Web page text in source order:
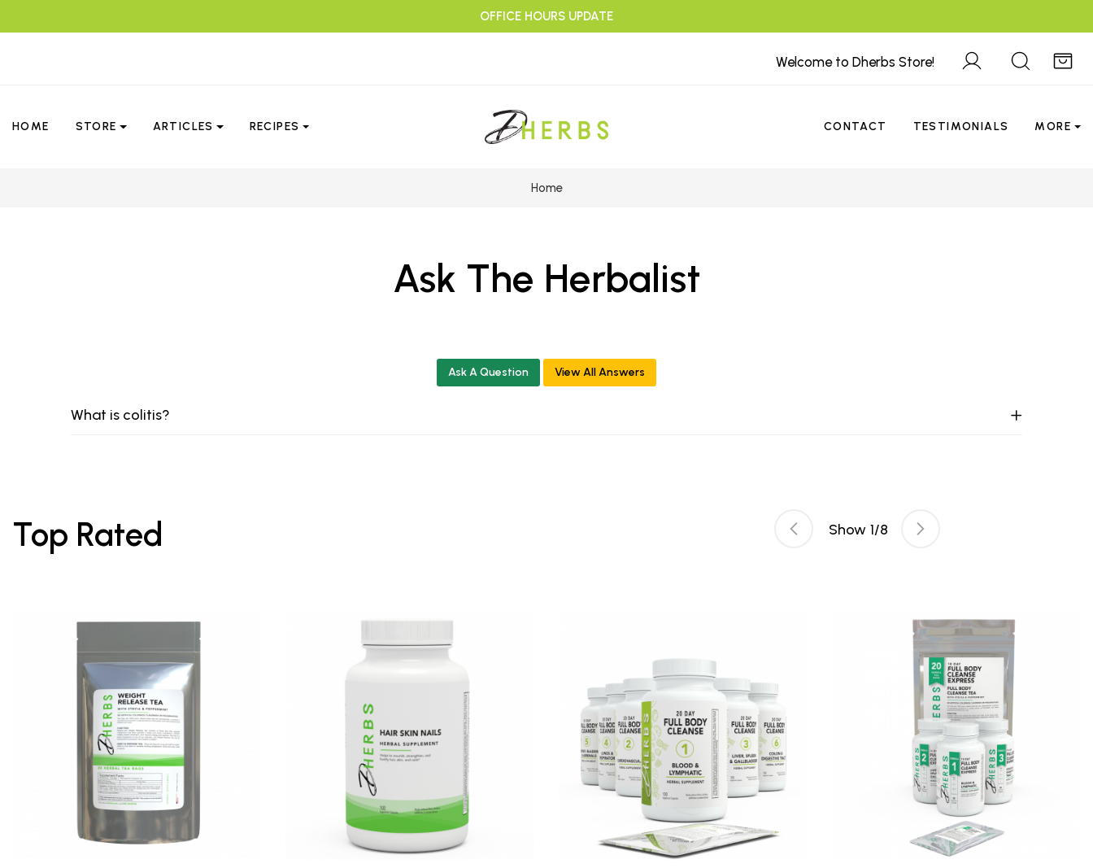
OFFICE HOURS UPDATE
Welcome to Dherbs Store!
HOME STORE ARTICLES RECIPES CONTACT TESTIMONIALS MORE
Home
Ask The Herbalist
Ask A Question View All Answers
What is colitis?
Top Rated Show 1/8